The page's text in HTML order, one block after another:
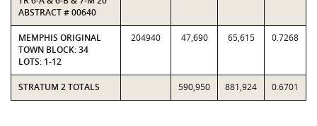
ABSTRACT # 00640
MEMPHIS ORIGINAL
TOWN BLOCK: 34
LOTS: 1-12
204940 47,690 65,615 0.7268
STRATUM 2 TOTALS 590,950 881,924 0.6701